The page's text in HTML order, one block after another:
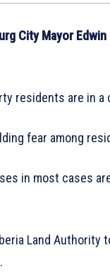
City Mayor
residents are in
fear among
in most cases
Land